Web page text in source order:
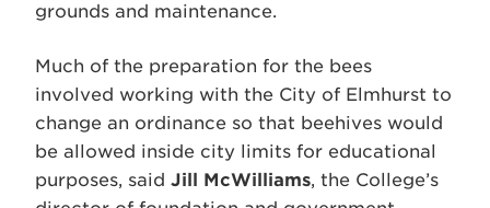
grounds and maintenance.
Much of the preparation for the bees
involved working with the City of Elmhurst to
change an ordinance so that beehives would
be allowed inside city limits for educational
purposes, said Jill McWilliams, the College’s